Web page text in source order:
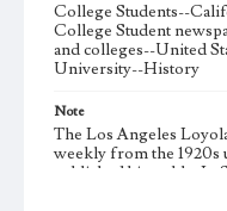
College Students--
College Student
and colleges--United
University--History
Note
The Los Angeles
weekly from the 1920s
published biweekly. In